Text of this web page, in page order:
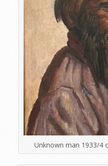
Unknown man 1933/4